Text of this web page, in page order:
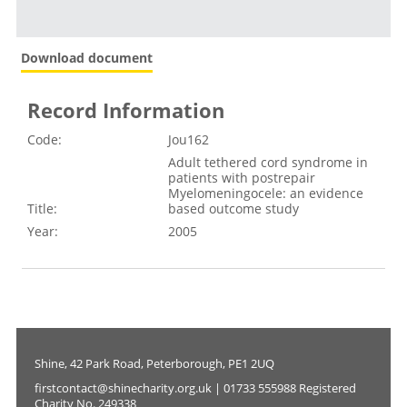
Download document
Record Information
Code: Jou162
Title:
Adult tethered cord syndrome in
patients with postrepair
Myelomeningocele: an evidence
based outcome study
Year:
2005
Shine, 42 Park Road, Peterborough, PE1 2UQ
firstcontact@shinecharity.org.uk | 01733 555988 Registered
Charity No. 249338